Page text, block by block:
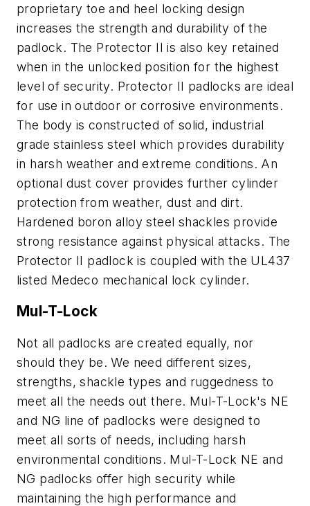
proprietary toe and heel locking design
increases the strength and durability of the
padlock. The Protector II is also key retained
when in the unlocked position for the highest
level of security. Protector II padlocks are ideal
for use in outdoor or corrosive environments.
The body is constructed of solid, industrial
grade stainless steel which provides durability
in harsh weather and extreme conditions. An
optional dust cover provides further cylinder
protection from weather, dust and dirt.
Hardened boron alloy steel shackles provide
strong resistance against physical attacks. The
Protector II padlock is coupled with the UL437
listed Medeco mechanical lock cylinder.
Mul-T-Lock
Not all padlocks are created equally, nor
should they be. We need different sizes,
strengths, shackle types and ruggedness to
meet all the needs out there. Mul-T-Lock's NE
and NG line of padlocks were designed to
meet all sorts of needs, including harsh
environmental conditions. Mul-T-Lock NE and
NG padlocks offer high security while
maintaining the high performance and